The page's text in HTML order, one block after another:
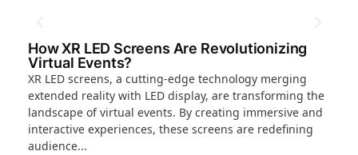
How XR LED Screens Are Revolutionizing
Virtual Events?
XR LED screens, a cutting-edge technology merging
extended reality with LED display, are transforming the
landscape of virtual events. By creating immersive and
interactive experiences, these screens are redefining
audience...